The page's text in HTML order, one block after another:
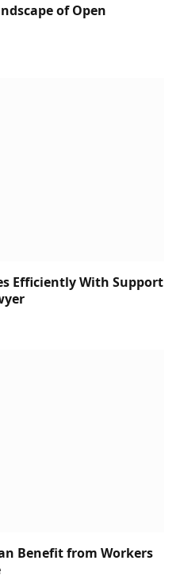
of Open
Efficiently With Support
Benefit from Workers